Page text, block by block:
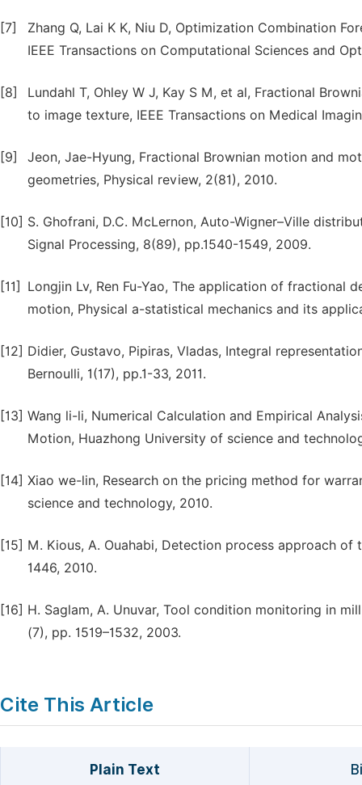
[7]
Zhang Q, Lai K K, Niu D, Optimization Combination
IEEE Transactions on Computational Sciences and
[8]
Lundahl T, Ohley W J, Kay S M, et al, Fractional
to image texture, IEEE Transactions on Medical
[9]
Jeon, Jae-Hyung, Fractional Brownian motion and
geometries, Physical review, 2(81), 2010.
[10] S. Ghofrani, D.C. McLernon, Auto-Wigner–Ville
Signal Processing, 8(89), pp.1540-1549, 2009.
[11]
Longjin Lv, Ren Fu-Yao, The application of fractional
motion, Physical a-statistical mechanics and its
[12] Didier, Gustavo, Pipiras, Vladas, Integral
Bernoulli, 1(17), pp.1-33, 2011.
[13] Wang li-li, Numerical Calculation and Empirical
Motion, Huazhong University of science and
[14] Xiao we-lin, Research on the pricing method for
science and technology, 2010.
[15] M. Kious, A. Ouahabi, Detection process approach
1446, 2010.
[16] H. Saglam, A. Unuvar, Tool condition monitoring in
(7), pp. 1519–1532, 2003.
Cite This Article
Plain Text